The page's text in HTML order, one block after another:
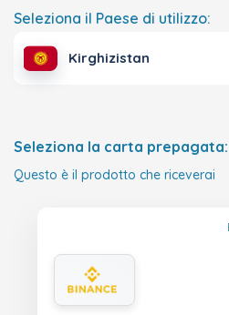
Seleziona il Paese di utilizzo:
Kirghizistan
Seleziona la carta prepagata:
Questo è il prodotto che riceverai